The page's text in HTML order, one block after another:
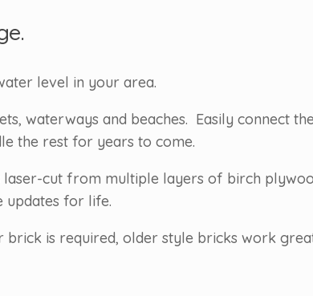
level in your area.
waterways and beaches. Easily connect
the rest for years to come.
laser-cut from multiple layers of birch
updates for life.
brick is required, older style bricks work